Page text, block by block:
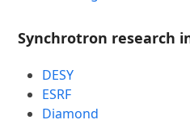
Synchrotron research
DESY
ESRF
Diamond